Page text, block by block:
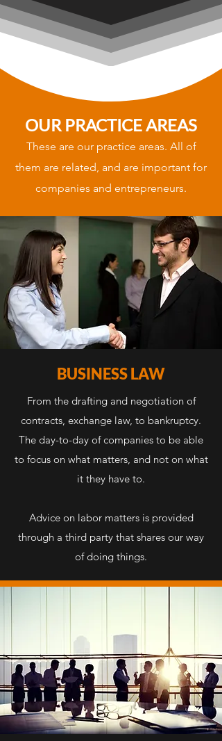
OUR PRACTICE AREAS
These are our practice areas. All of
them are related, and are important for
companies and entrepreneurs.
BUSINESS LAW
From the drafting and negotiation of
contracts, exchange law, to bankruptcy.
The day-to-day of companies to be able
to focus on what matters, and not on what
it they have to.
Advice on labor matters is provided
through a third party that shares our way
of doing things.